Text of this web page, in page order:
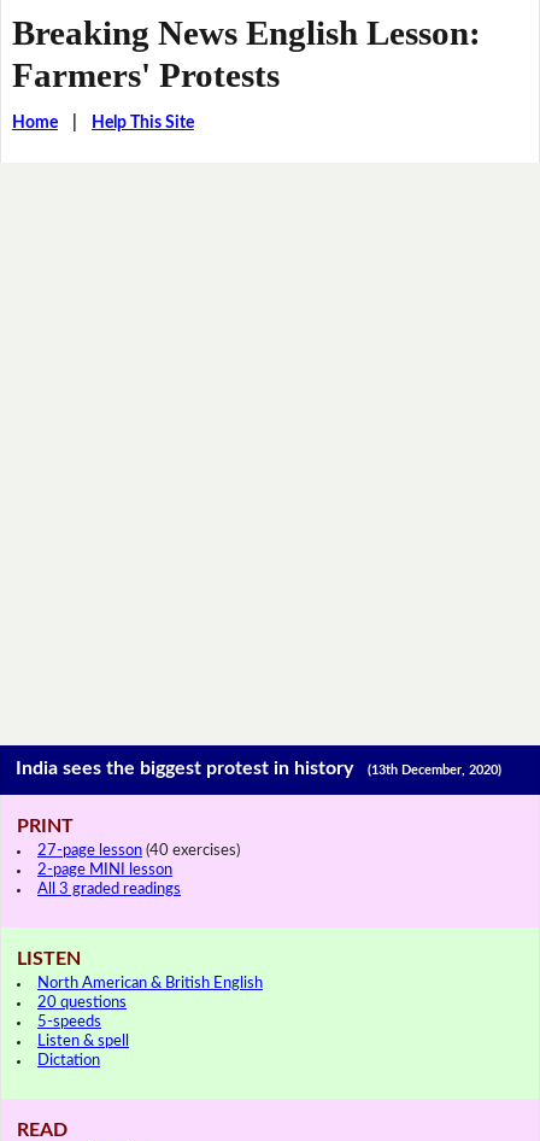
Breaking News English Lesson:
Farmers' Protests
Home| Help This Site
India sees the biggest protest in history(13th December, 2020)
PRINT
27-page lesson (40 exercises)
2-page MINI lesson
All 3 graded readings
LISTEN
North American & British English
20 questions
5-speeds
Listen & spell
Dictation
READ